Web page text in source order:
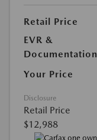
Retail Price
EVR &
Documentation
Your Price
Disclosure
Retail Price
$12,988